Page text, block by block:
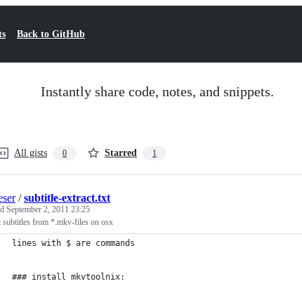
Back to GitHub
Instantly share code, notes, and snippets.
All gists 0 Starred 1
/subtitle-extract.txt
September 2, 2011 23:25
subtitles from *.mkv-files on osx
lines with $ are commands
### install mkvtoolnix: